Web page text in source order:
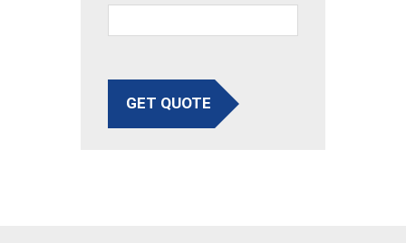
GET QUOTE